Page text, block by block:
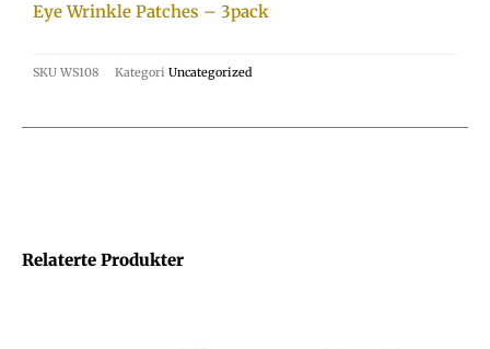
Relaterte Produkter
Eye Wrinkle Patches – 3pack
SKU WS108 Kategori Uncategorized